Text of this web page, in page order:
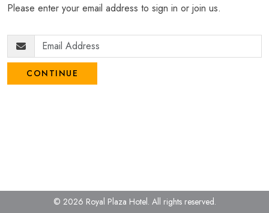
Please enter your email address to sign in or join us.
CONTINUE
© 2026 Royal Plaza Hotel. All rights reserved.